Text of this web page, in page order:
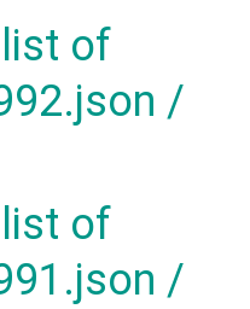
of
/
of
/